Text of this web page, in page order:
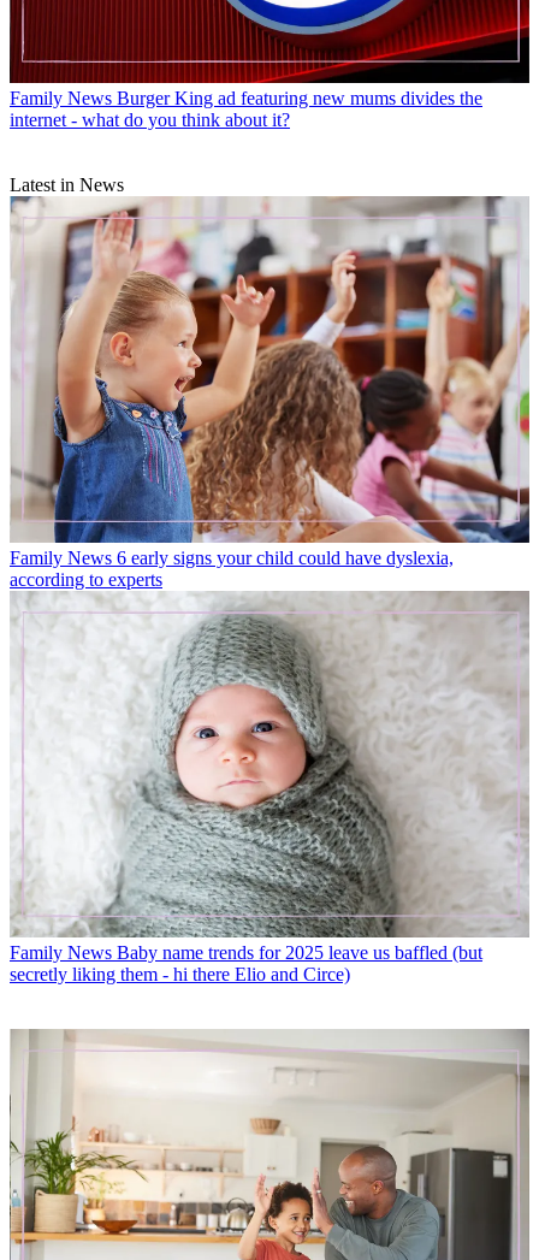
Family News Burger King ad featuring new mums divides the
internet - what do you think about it?
Latest in News
Family News 6 early signs your child could have dyslexia,
according to experts
Family News Baby name trends for 2025 leave us baffled (but
secretly liking them - hi there Elio and Circe)